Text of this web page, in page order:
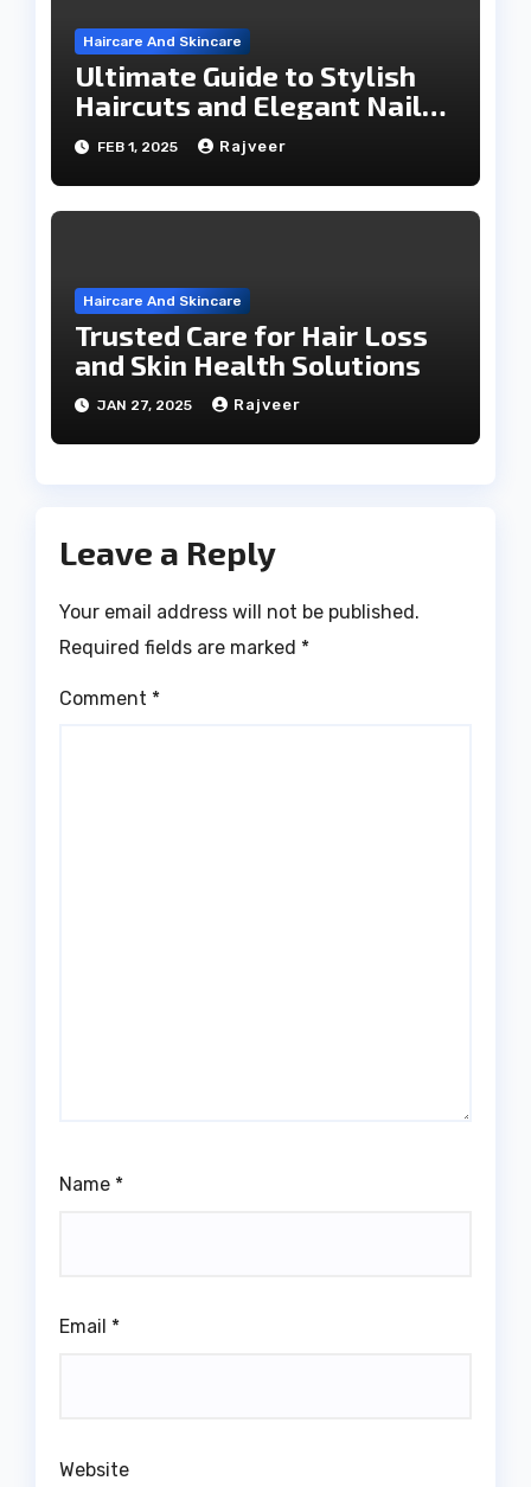
Haircare And Skincare
Ultimate Guide to Stylish
Haircuts and Elegant Nail
Trends
FEB 1, 2025 Rajveer
Haircare And Skincare
Trusted Care for Hair Loss
and Skin Health Solutions
JAN 27, 2025 Rajveer
Leave a Reply
Your email address will not be published.
Required fields are marked *
Comment *
Name *
Email *
Website